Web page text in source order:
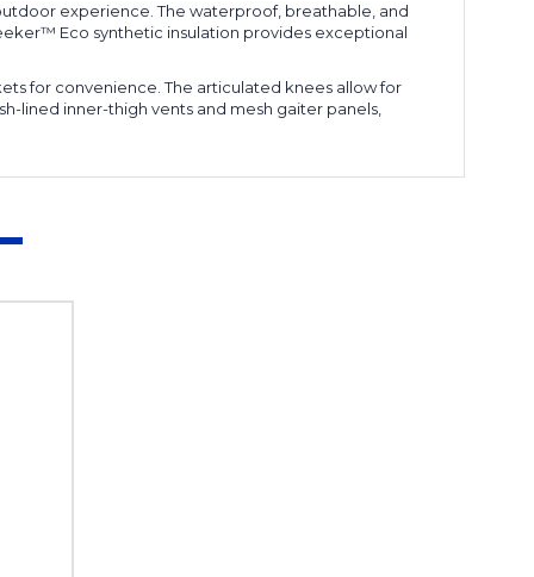
experience. The waterproof, breathable, and
Eco synthetic insulation provides exceptional
for convenience. The articulated knees allow for
lined inner-thigh vents and mesh gaiter panels,